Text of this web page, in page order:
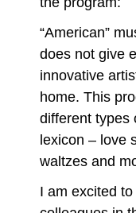
“American”
does not give
innovative
home. This
different types
lexicon – love
waltzes and
I am excited